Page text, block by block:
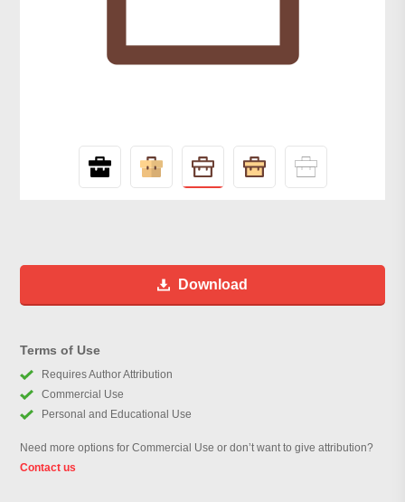
Download
Terms of Use
Requires Author Attribution
Commercial Use
Personal and Educational Use
Need more options for Commercial Use or don’t want to give attribution?
Contact us